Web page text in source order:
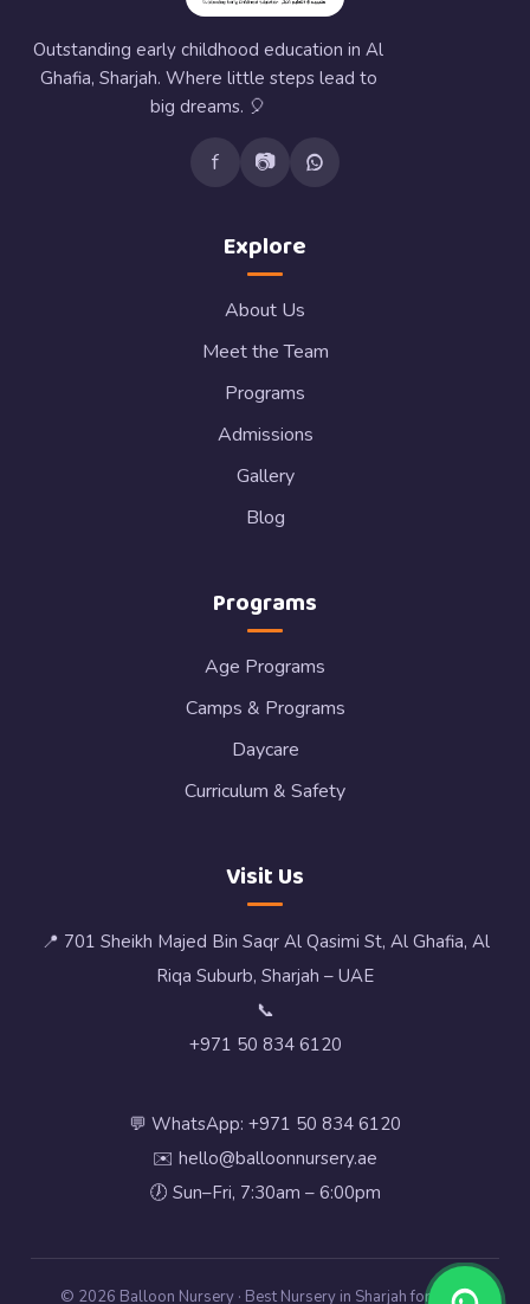
Outstanding early childhood education in Al
Ghafia, Sharjah. Where little steps lead to
big dreams. 🎈
f 📷
Explore
About Us
Meet the Team
Programs
Admissions
Gallery
Blog
Programs
Age Programs
Camps & Programs
Daycare
Curriculum & Safety
Visit Us
📍 701 Sheikh Majed Bin Saqr Al Qasimi St, Al Ghafia, Al
Riqa Suburb, Sharjah – UAE
📞
+971 50 834 6120
💬 WhatsApp: +971 50 834 6120
✉️ hello@balloonnursery.ae
🕖 Sun–Fri, 7:30am – 6:00pm
© 2026 Balloon Nursery · Best Nursery in Sharjah for Early